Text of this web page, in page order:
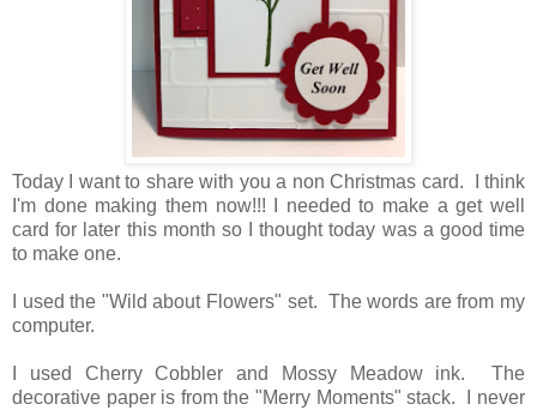
Today I want to share with you a non Christmas card. I think
I'm done making them now!!! I needed to make a get well
card for later this month so I thought today was a good time
to make one.
I used the "Wild about Flowers" set. The words are from my
computer.
I used Cherry Cobbler and Mossy Meadow ink. The
decorative paper is from the "Merry Moments" stack. I never